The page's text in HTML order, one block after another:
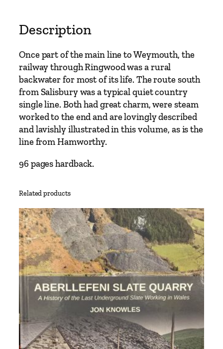
A
o
u
n
d
W
i
m
b
r
F
r
o
m
B
r
o
k
e
n
Description
Once part of the main line to Weymouth, the
railway through Ringwood was a rural
backwater for most of its life. The route south
from Salisbury was a typical quiet country
single line. Both had great charm, were steam
worked to the end and are lovingly described
and lavishly illustrated in this volume, as is the
line from Hamworthy.
96 pages hardback.
Related products